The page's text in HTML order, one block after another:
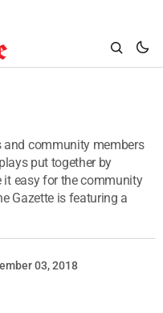
community members
put together by
it easy for the community
Gazette is featuring a
03, 2018